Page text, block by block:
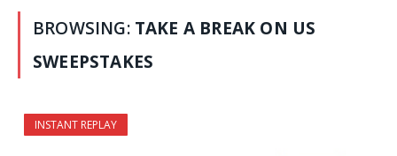
BROWSING: TAKE A BREAK ON US
SWEEPSTAKES
INSTANT REPLAY